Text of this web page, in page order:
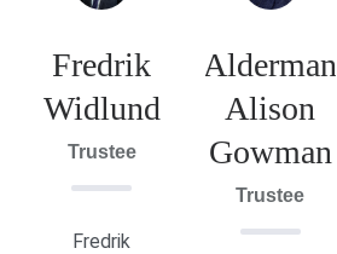
Fredrik
Widlund
Trustee
Fredrik
Alderman
Alison
Gowman
Trustee